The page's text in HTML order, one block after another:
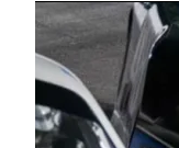
May 19, 2026.